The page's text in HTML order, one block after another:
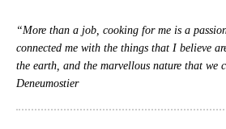
“More than a job, cooking for me is a
connected me with the things that I believe
the earth, and the marvellous nature that
Deneumostier